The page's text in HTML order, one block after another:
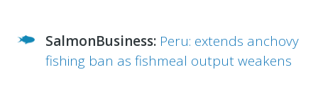
SalmonBusiness: Peru: extends anchovy
fishing ban as fishmeal output weakens